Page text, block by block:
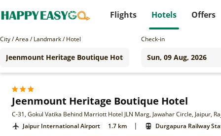
Flights Hotels Offers
City / Area / Landmark / Hotel Check-in
Jeenmount Heritage Boutique Hotel
C-31, Gokul Vatika Behind Marriott Hotel JLN Marg, Jawahar Circle, Jaipur,
Jaipur International Airport
1.7 km | Durgapura Railway